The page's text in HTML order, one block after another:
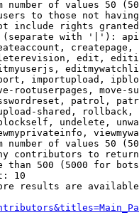
number of values 50
to those not
include rights
with '|'):
edit,
importupload,
rootuserpages, move-
patrol,
shared,
undelete,
number of values 50
contributors to return
than 500 (5000 for
10
results are